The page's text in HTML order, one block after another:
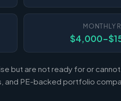
MONTHLY
$4,000-
but are not ready for or
and PE-backed portfolio